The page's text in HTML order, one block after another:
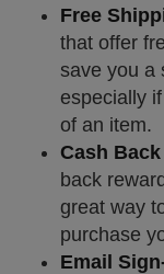
Free
that offer
save you a
especially
of an item.
Cash
back
great way
purchase
Email